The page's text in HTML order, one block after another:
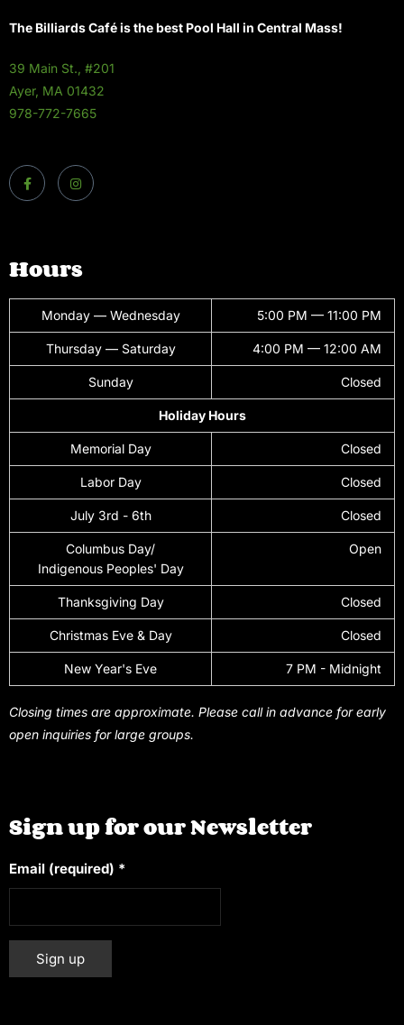
The Billiards Café is the best Pool Hall in Central Mass!
39 Main St., #201
Ayer, MA 01432
978-772-7665
Hours
Monday — Wednesday 5:00 PM — 11:00 PM
Thursday — Saturday 4:00 PM — 12:00 AM
Sunday Closed
Holiday Hours
Memorial Day Closed
Labor Day Closed
July 3rd - 6th Closed
Columbus Day/
Indigenous Peoples' Day
Open
Thanksgiving Day Closed
Christmas Eve & Day Closed
New Year's Eve 7 PM - Midnight
Closing times are approximate. Please call in advance for early
open inquiries for large groups.
Sign up for our Newsletter
Email (required) *